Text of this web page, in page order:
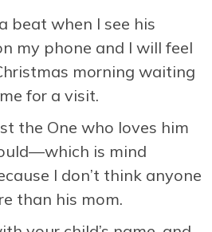
beat when I see his
my phone and I will feel
morning waiting
for a visit.
the One who loves him
is mind
I don’t think anyone
than his mom.